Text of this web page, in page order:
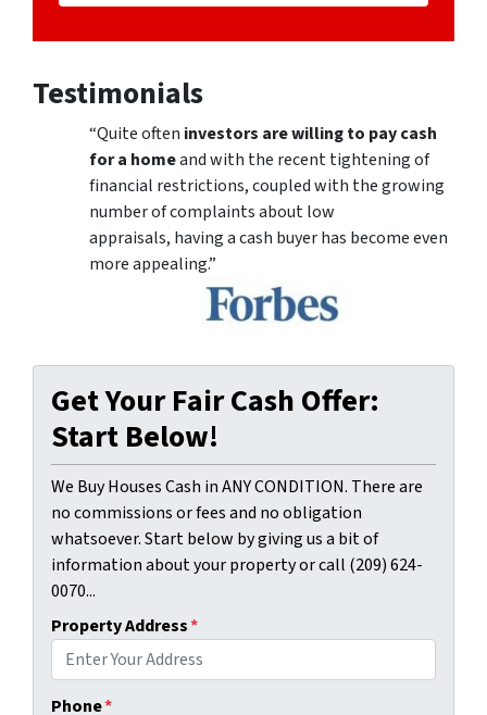
Testimonials
“Quite often investors are willing to pay cash
for a homeand with the recent tightening of
financial restrictions, coupled with the growing
number of complaints about low
appraisals, having a cash buyer has become even
more appealing.”
Get Your Fair Cash Offer:
Start Below!
We Buy Houses Cash in ANY CONDITION. There are
no commissions or fees and no obligation
whatsoever. Start below by giving us a bit of
information about your property or call (209) 624-
0070...
Property Address*
Phone*